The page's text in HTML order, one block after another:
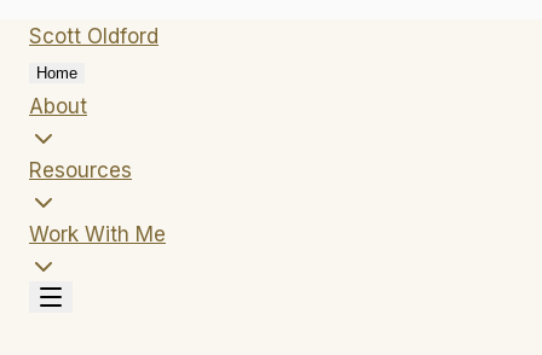
Scott Oldford
Home
About
Resources
Work With Me